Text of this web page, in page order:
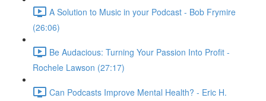
A Solution to Music in your Podcast - Bob Frymire
(26:06)
Be Audacious: Turning Your Passion Into Profit -
Rochele Lawson (27:17)
Can Podcasts Improve Mental Health? - Eric H.